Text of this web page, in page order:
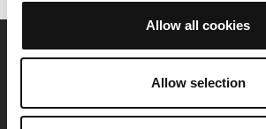
Allow all cookies
Allow selection
Careers